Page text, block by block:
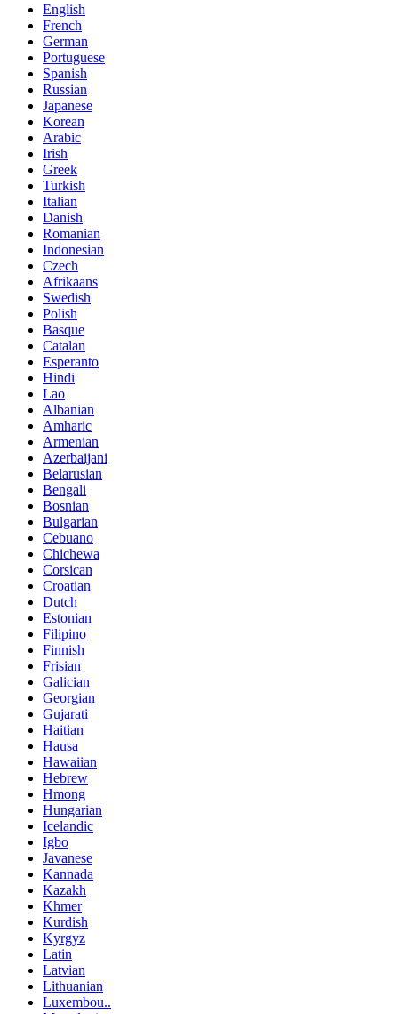
English
French
German
Portuguese
Spanish
Russian
Japanese
Korean
Arabic
Irish
Greek
Turkish
Italian
Danish
Romanian
Indonesian
Czech
Afrikaans
Swedish
Polish
Basque
Catalan
Esperanto
Hindi
Lao
Albanian
Amharic
Armenian
Azerbaijani
Belarusian
Bengali
Bosnian
Bulgarian
Cebuano
Chichewa
Corsican
Croatian
Dutch
Estonian
Filipino
Finnish
Frisian
Galician
Georgian
Gujarati
Haitian
Hausa
Hawaiian
Hebrew
Hmong
Hungarian
Icelandic
Igbo
Javanese
Kannada
Kazakh
Khmer
Kurdish
Kyrgyz
Latin
Latvian
Lithuanian
Luxembou..